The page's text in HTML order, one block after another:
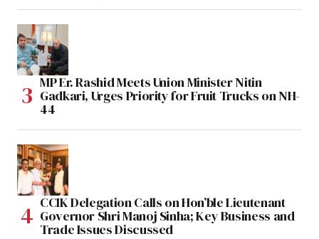
MP Er. Rashid Meets Union Minister Nitin
Gadkari, Urges Priority for Fruit Trucks on NH-
44
CCIK Delegation Calls on Hon’ble Lieutenant
Governor Shri Manoj Sinha; Key Business and
Trade Issues Discussed